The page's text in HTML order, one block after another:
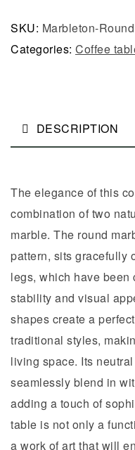
SKU: Marbleton-Round
Categories: Coffee
DESCRIPTION
The elegance of this
combination of two
marble. The round
pattern, sits gracefully
legs, which have been
stability and visual
shapes create a
traditional styles,
living space. Its
seamlessly blend in
adding a touch of
table is not only a
a work of art that will